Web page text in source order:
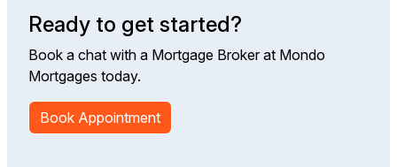
Ready to get started?
Book a chat with a Mortgage Broker at Mondo
Mortgages today.
Book Appointment